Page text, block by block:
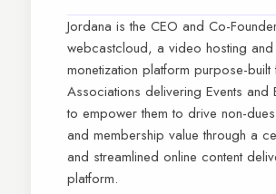
Jordana is the CEO and Co-
webcastcloud, a video hosting and
monetization platform purpose-built
Associations delivering Events and
to empower them to drive non-
and membership value through a
and streamlined online content
platform.